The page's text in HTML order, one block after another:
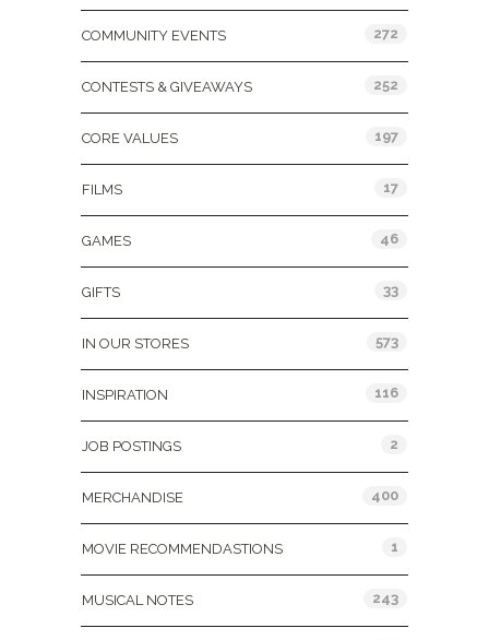
COMMUNITY EVENTS 272
CONTESTS & GIVEAWAYS 252
CORE VALUES 197
FILMS 17
GAMES 46
GIFTS 33
IN OUR STORES 573
INSPIRATION 116
JOB POSTINGS 2
MERCHANDISE 400
MOVIE RECOMMENDASTIONS 1
MUSICAL NOTES 243